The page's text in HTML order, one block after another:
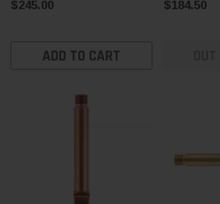
$245.00
ADD TO CART
$184.50